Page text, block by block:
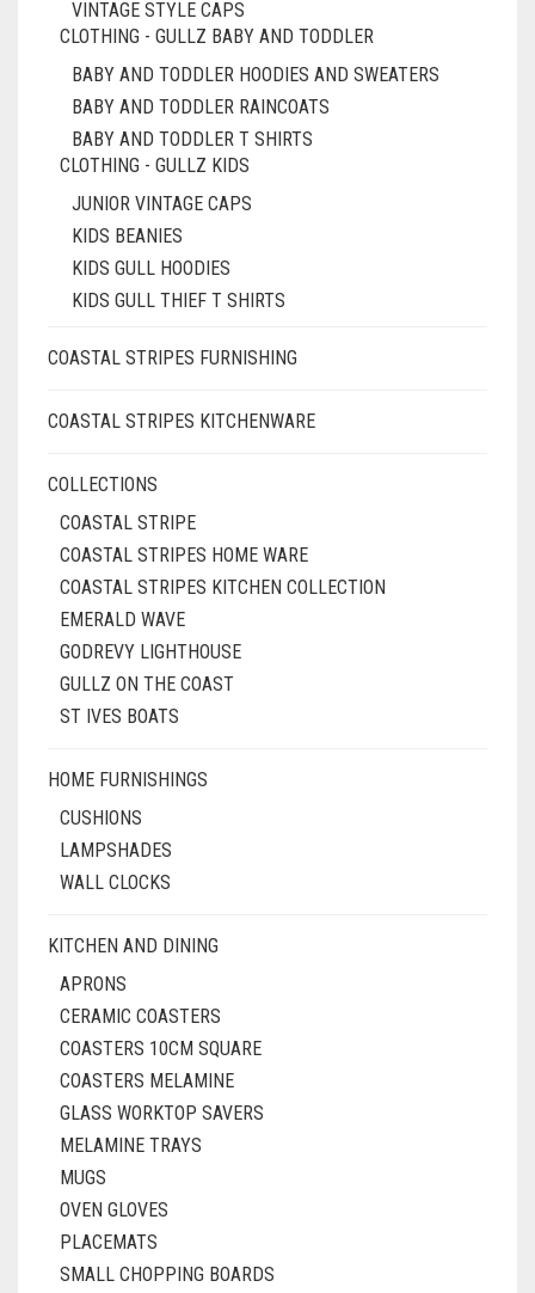
VINTAGE STYLE CAPS
CLOTHING - GULLZ BABY AND TODDLER
BABY AND TODDLER HOODIES AND SWEATERS
BABY AND TODDLER RAINCOATS
BABY AND TODDLER T SHIRTS
CLOTHING - GULLZ KIDS
JUNIOR VINTAGE CAPS
KIDS BEANIES
KIDS GULL HOODIES
KIDS GULL THIEF T SHIRTS
COASTAL STRIPES FURNISHING
COASTAL STRIPES KITCHENWARE
COLLECTIONS
COASTAL STRIPE
COASTAL STRIPES HOME WARE
COASTAL STRIPES KITCHEN COLLECTION
EMERALD WAVE
GODREVY LIGHTHOUSE
GULLZ ON THE COAST
ST IVES BOATS
HOME FURNISHINGS
CUSHIONS
LAMPSHADES
WALL CLOCKS
KITCHEN AND DINING
APRONS
CERAMIC COASTERS
COASTERS 10CM SQUARE
COASTERS MELAMINE
GLASS WORKTOP SAVERS
MELAMINE TRAYS
MUGS
OVEN GLOVES
PLACEMATS
SMALL CHOPPING BOARDS